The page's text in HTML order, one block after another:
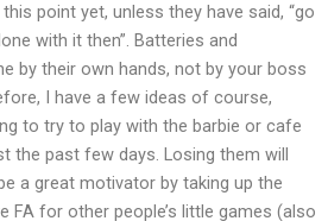
point yet, unless they have said, “go
with it then”. Batteries and
by their own hands, not by your boss
I have a few ideas of course,
to try to play with the barbie or cafe
the past few days. Losing them will
a great motivator by taking up the
FA for other people’s little games (also